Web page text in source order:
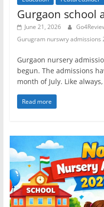
Gurgaon school
June 21, 2026
Gurugram nurswry admissions
Gurgaon nursery
begun. The admissions
month of July. Like always,
Read more